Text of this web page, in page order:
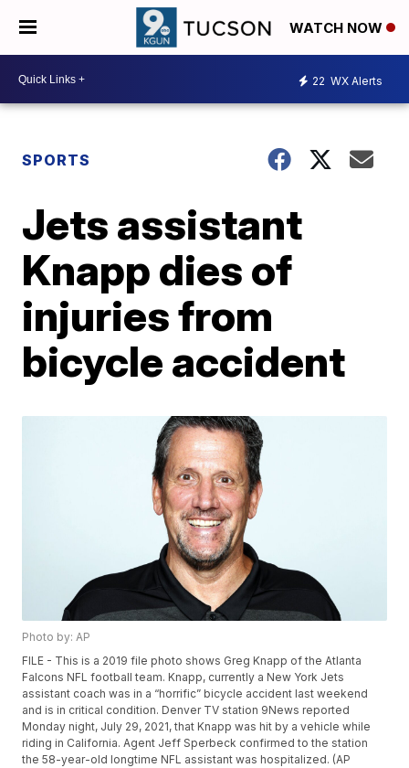
WATCH NOW
22 WX Alerts
SPORTS
Jets assistant
Knapp dies of
injuries from
bicycle accident
Photo by: AP
FILE - This is a 2019 file photo shows Greg Knapp of the Atlanta
Falcons NFL football team. Knapp, currently a New York Jets
assistant coach was in a “horrific” bicycle accident last weekend
and is in critical condition. Denver TV station 9News reported
Monday night, July 29, 2021, that Knapp was hit by a vehicle while
riding in California. Agent Jeff Sperbeck confirmed to the station
the 58-year-old longtime NFL assistant was hospitalized. (AP